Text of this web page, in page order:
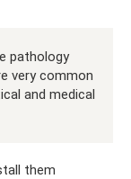
pathology
very common
and medical
them